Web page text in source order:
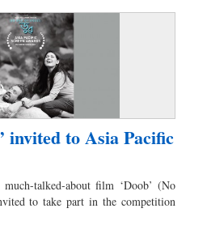
invited to Asia Pacific
talked-about film ‘Doob’ (No
to take part in the competition